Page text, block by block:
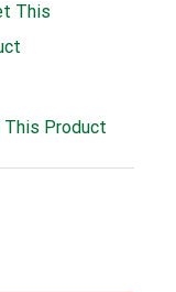
This
This Product